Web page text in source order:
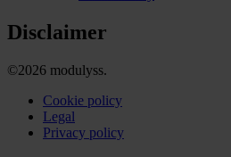
Disclaimer
©2026 modulyss.
Cookie policy
Legal
Privacy policy